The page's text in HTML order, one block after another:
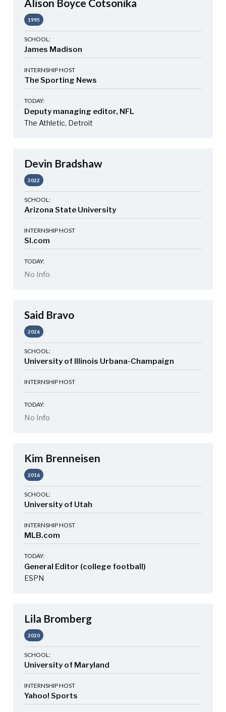
Alison Boyce Cotsonika
1995
SCHOOL:
James Madison
INTERNSHIP HOST
The Sporting News
TODAY:
Deputy managing editor, NFL
The Athletic, Detroit
Devin Bradshaw
2022
SCHOOL:
Arizona State University
INTERNSHIP HOST
SI.com
TODAY:
No Info
Said Bravo
2026
SCHOOL:
University of Illinois Urbana-Champaign
INTERNSHIP HOST
TODAY:
No Info
Kim Brenneisen
2016
SCHOOL:
University of Utah
INTERNSHIP HOST
MLB.com
TODAY:
General Editor (college football)
ESPN
Lila Bromberg
2020
SCHOOL:
University of Maryland
INTERNSHIP HOST
Yahoo! Sports